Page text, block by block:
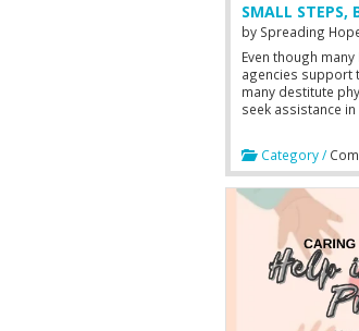
SMALL STEPS,
by Spreading
Even though
agencies support
many destitute
seek assistance
students to help
going to school.
objectives which
the MyStartr
publicize this
platforms and
To create
associates about
Category /